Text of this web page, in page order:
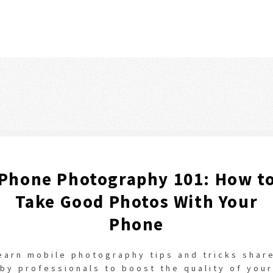
Photography 101: How
Take Good Photos With Your
Phone
mobile photography tips and tricks
by professionals to boost the quality of your